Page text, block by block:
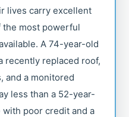
lives carry excellent
most powerful
A 74-year-old
recently replaced roof,
and a monitored
less than a 52-year-
poor credit and a